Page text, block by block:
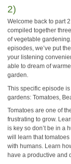
2)
Welcome back to part
compiled together
of vegetable
episodes, we’ve put
your listening
able to dream of
garden.
This specific episode
gardens: Tomatoes,
Tomatoes are one of
frustrating to grow.
is key so don’t be in a
will learn that
with humans. Learn
have a productive and